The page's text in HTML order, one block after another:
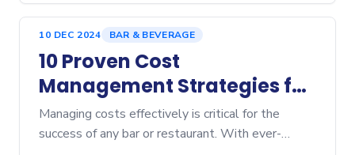
10 DEC 2024 BAR & BEVERAGE
10 Proven Cost
Management Strategies for
Bars and Restaurants
Managing costs effectively is critical for the
success of any bar or restaurant. With ever-